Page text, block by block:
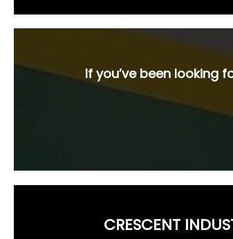
If you’ve been looking
CRESCENT